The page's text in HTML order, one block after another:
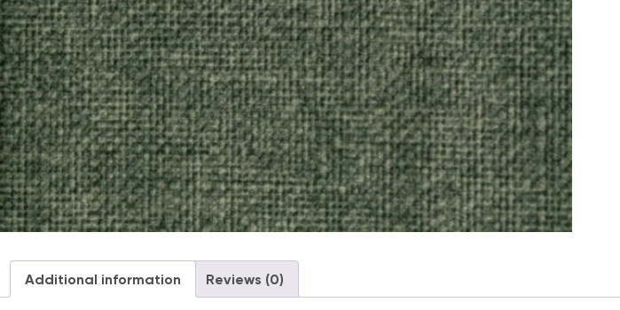
Additional information Reviews (0)